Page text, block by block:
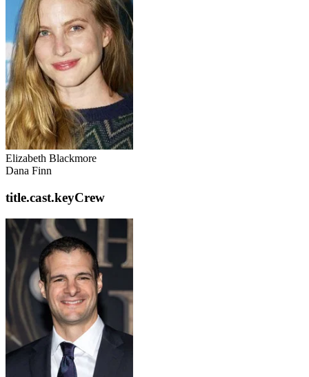
Elizabeth Blackmore
Dana Finn
title.cast.keyCrew